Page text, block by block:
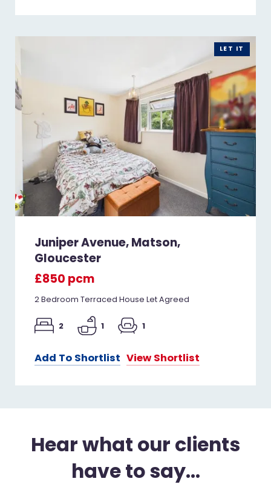
LET IT
Juniper Avenue, Matson,
Gloucester
£850 pcm
2 Bedroom Terraced House Let Agreed
2 1 1
Add To Shortlist View Shortlist
Hear what our clients
have to say...